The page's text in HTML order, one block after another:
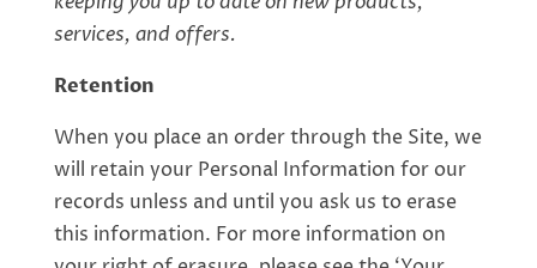
services, and offers.
Retention
When you place an order through the Site, we
will retain your Personal Information for our
records unless and until you ask us to erase
this information. For more information on